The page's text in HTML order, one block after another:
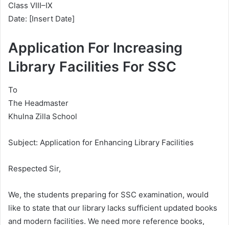
Class VIII–IX
Date: [Insert Date]
Application For Increasing
Library Facilities For SSC
To
The Headmaster
Khulna Zilla School
Subject: Application for Enhancing Library Facilities
Respected Sir,
We, the students preparing for SSC examination, would
like to state that our library lacks sufficient updated books
and modern facilities. We need more reference books,